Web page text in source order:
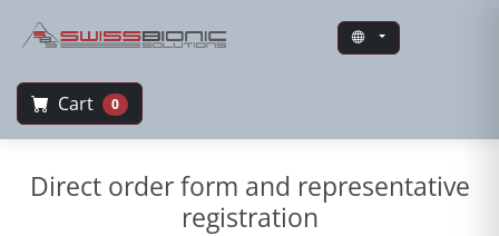
Cart 0
Swiss Bionic Solutions
Direct order form and representative
registration